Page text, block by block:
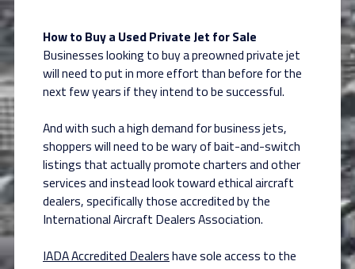
How to Buy a Used Private Jet for Sale
Businesses looking to buy a preowned private jet
will need to put in more effort than before for the
next few years if they intend to be successful.
And with such a high demand for business jets,
shoppers will need to be wary of bait-and-switch
listings that actually promote charters and other
services and instead look toward ethical aircraft
dealers, specifically those accredited by the
International Aircraft Dealers Association.
IADA Accredited Dealershave sole access to the